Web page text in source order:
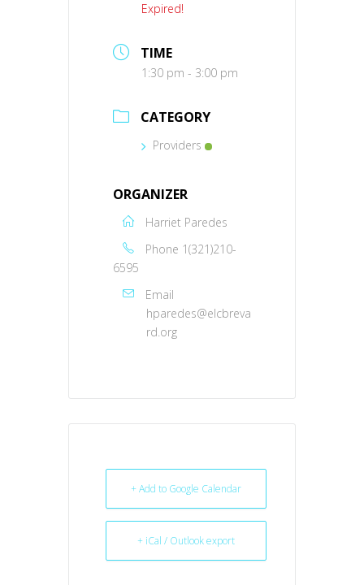
Expired!
TIME
1:30 pm - 3:00 pm
CATEGORY
Providers
ORGANIZER
Harriet Paredes
Phone 1(321)210-
6595
Email
hparedes@elcbreva
rd.org
+ Add to Google Calendar
+ iCal / Outlook export